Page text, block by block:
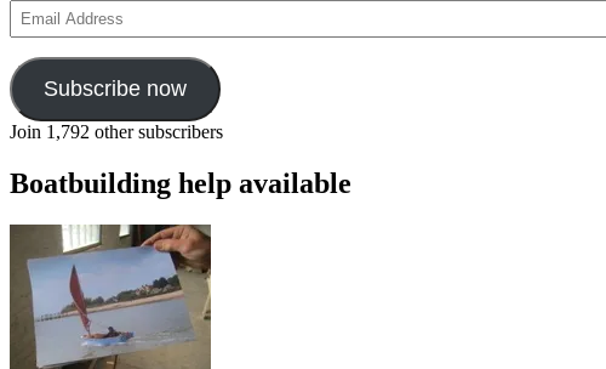
Email
Address
Subscribe now
Join 1,792 other subscribers
Boatbuilding help available